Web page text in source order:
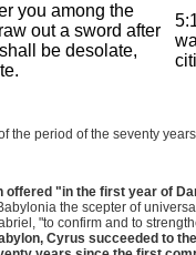
you among the
out a sword after
be desolate,
the period of the seventy
offered "in the first year of
the scepter of
"to confirm and to
Cyrus succeeded to